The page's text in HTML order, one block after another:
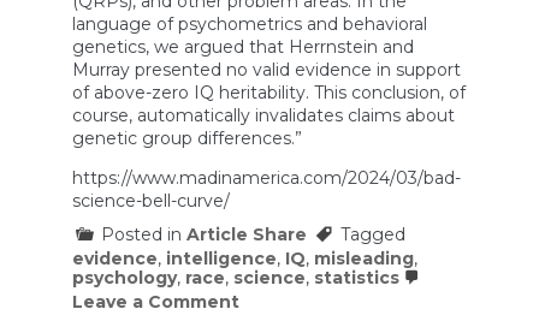
language of psychometrics and behavioral
genetics, we argued that Herrnstein and
Murray presented no valid evidence in support
of above-zero IQ heritability. This conclusion, of
course, automatically invalidates claims about
genetic group differences.”
https://www.madinamerica.com/2024/03/bad-
science-bell-curve/
Posted in Article Share
Tagged
evidence, intelligence, IQ, misleading,
psychology, race, science, statistics
Leave a Commenton